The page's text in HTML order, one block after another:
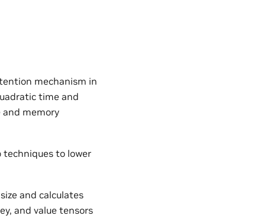
mechanism in
time and
memory
to lower
and calculates
and value tensors